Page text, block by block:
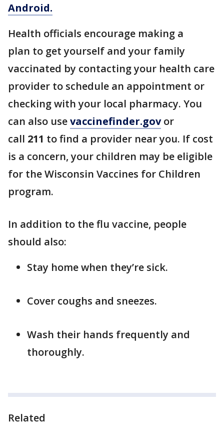
Android.
Health officials encourage making a
plan to get yourself and your family
vaccinated by contacting your health care
provider to schedule an appointment or
checking with your local pharmacy. You
can also usevaccinefinder.govor
call 211 to find a provider near you. If cost
is a concern, your children may be eligible
for the Wisconsin Vaccines for Children
program.
In addition to the flu vaccine, people
should also:
Stay home when they’re sick.
Cover coughs and sneezes.
Wash their hands frequently and
thoroughly.
Related